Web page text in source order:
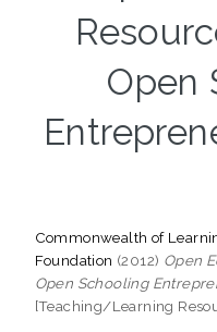
Open
Commonwealth of
Foundation (2012) Open
Open Schooling
[Teaching/Learning